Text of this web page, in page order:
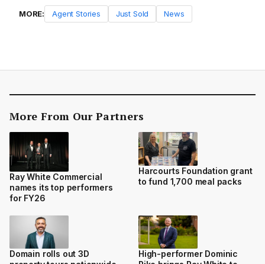
MORE: Agent Stories Just Sold News
More From Our Partners
Ray White Commercial
names its top performers
for FY26
Harcourts Foundation grant
to fund 1,700 meal packs
Domain rolls out 3D
High-performer Dominic